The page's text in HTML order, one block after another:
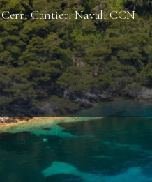
Cerri Cantieri Navali CCN